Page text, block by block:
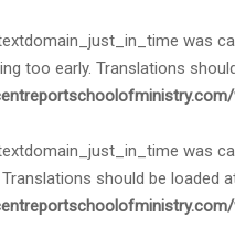
was
too early. Translations
was
should be loaded